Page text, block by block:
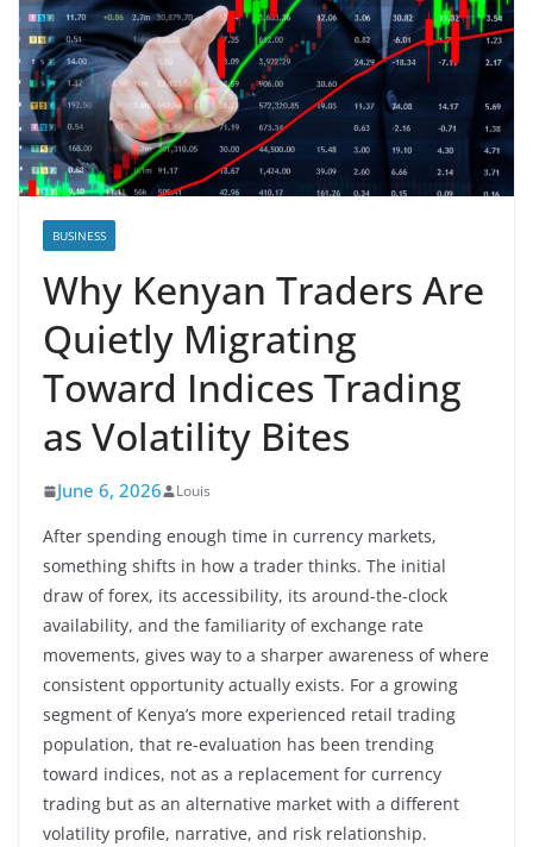
BUSINESS
Why Kenyan Traders Are
Quietly Migrating
Toward Indices Trading
as Volatility Bites
June 6, 2026 Louis
After spending enough time in currency markets,
something shifts in how a trader thinks. The initial
draw of forex, its accessibility, its around-the-clock
availability, and the familiarity of exchange rate
movements, gives way to a sharper awareness of where
consistent opportunity actually exists. For a growing
segment of Kenya’s more experienced retail trading
population, that re-evaluation has been trending
toward indices, not as a replacement for currency
trading but as an alternative market with a different
volatility profile, narrative, and risk relationship.